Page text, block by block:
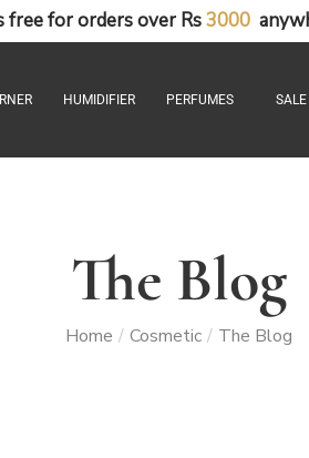
freeforordersover Rs3000
HUMIDIFIER PERFUMES SALE
The Blog
Home / Cosmetic / The Blog